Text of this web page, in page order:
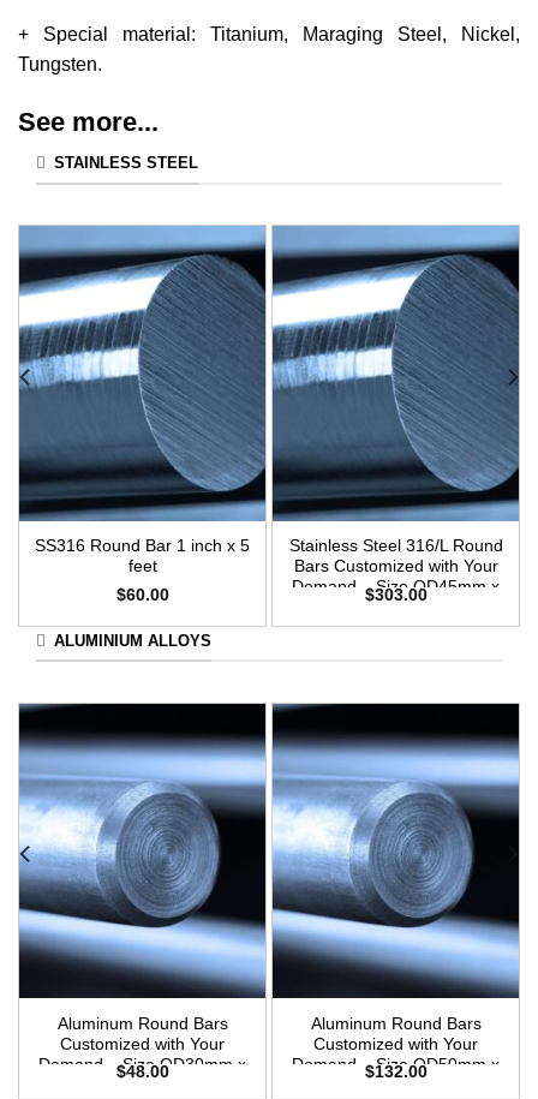
+ Special material: Titanium, Maraging Steel, Nickel,
Tungsten.
See more...
STAINLESS STEEL
SS316 Round Bar 1 inch x 5
feet
$60.00
Stainless Steel 316/L Round
Bars Customized with Your
Demand – Size OD45mm x
3m Length
$303.00
ALUMINIUM ALLOYS
Aluminum Round Bars
Customized with Your
Demand – Size OD30mm x
3m Length
$48.00
Aluminum Round Bars
Customized with Your
Demand – Size OD50mm x
3m Length
$132.00